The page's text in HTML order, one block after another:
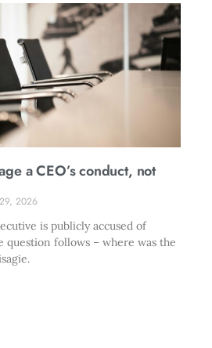
a CEO’s conduct, not
2026
is publicly accused of
question follows – where was the